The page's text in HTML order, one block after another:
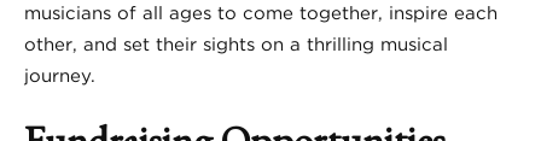
musicians of all ages to come together, inspire each
other, and set their sights on a thrilling musical
journey.